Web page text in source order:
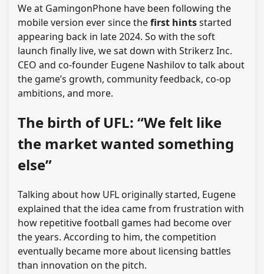
We at GamingonPhone have been following the
mobile version ever since thefirst hintsstarted
appearing back in late 2024. So with the soft
launch finally live, we sat down with Strikerz Inc.
CEO and co-founder Eugene Nashilov to talk about
the game’s growth, community feedback, co-op
ambitions, and more.
The birth of UFL: “We felt like
the market wanted something
else”
Talking about how UFL originally started, Eugene
explained that the idea came from frustration with
how repetitive football games had become over
the years. According to him, the competition
eventually became more about licensing battles
than innovation on the pitch.